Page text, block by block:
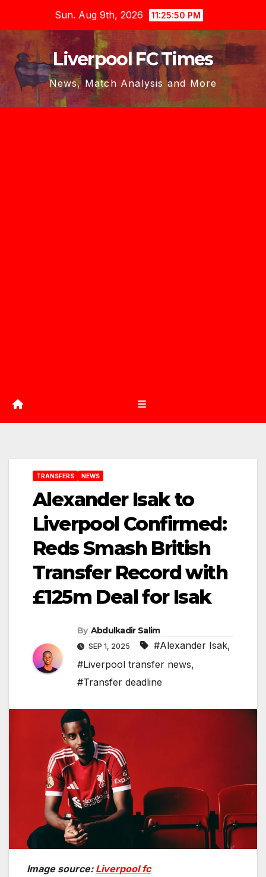
content
Sun. Aug 9th, 2026 11:25:51 PM
Liverpool FC Times
News, Match Analysis and More
TRANSFERS NEWS
Alexander Isak to
Liverpool Confirmed:
Reds Smash British
Transfer Record with
£125m Deal for Isak
By Abdulkadir Salim
SEP 1, 2025 #Alexander Isak,
#Liverpool transfer news,
#Transfer deadline
Image source: Liverpool fc